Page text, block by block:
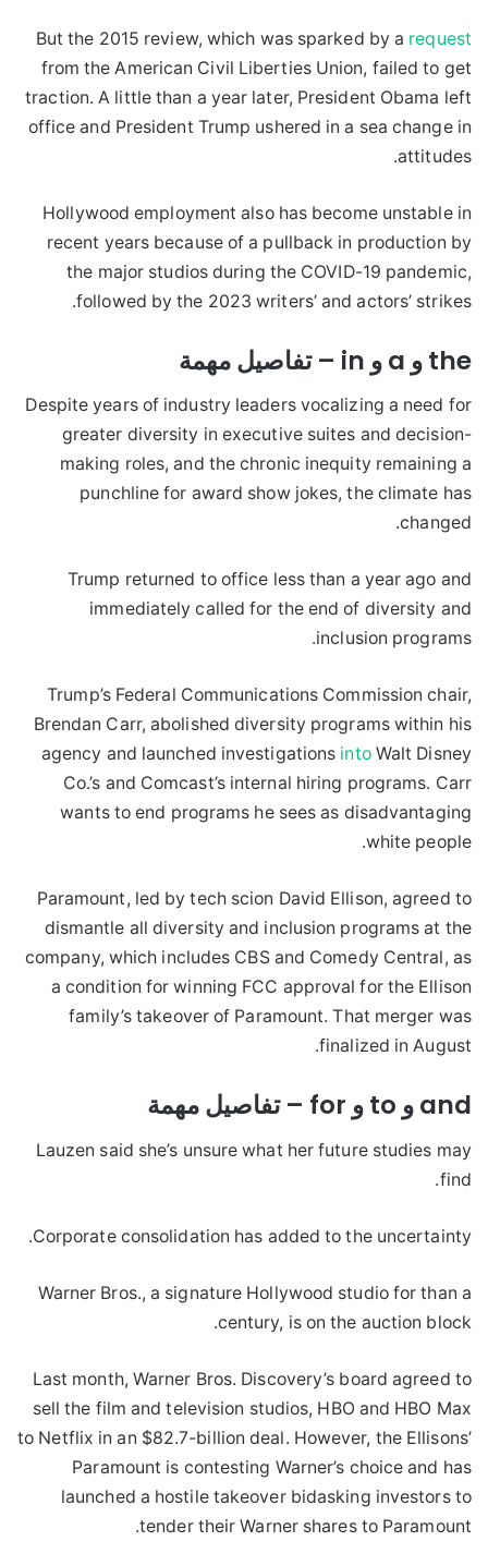
But the 2015 review, which was sparked by a request
from the American Civil Liberties Union, failed to get
traction. A little than a year later, President Obama left
office and President Trump ushered in a sea change in
attitudes.
Hollywood employment also has become unstable in
recent years because of a pullback in production by
the major studios during the COVID-19 pandemic,
followed by the 2023 writers’ and actors’ strikes.
the و a و in – تفاصيل مهمة
Despite years of industry leaders vocalizing a need for
greater diversity in executive suites and decision-
making roles, and the chronic inequity remaining a
punchline for award show jokes, the climate has
changed.
Trump returned to office less than a year ago and
immediately called for the end of diversity and
inclusion programs.
Trump’s Federal Communications Commission chair,
Brendan Carr, abolished diversity programs within his
agency and launched investigations intoWalt Disney
Co.’s and Comcast’s internal hiring programs. Carr
wants to end programs he sees as disadvantaging
white people.
Paramount, led by tech scion David Ellison, agreed to
dismantle all diversity and inclusion programs at the
company, which includes CBS and Comedy Central, as
a condition for winning FCC approval for the Ellison
family’s takeover of Paramount. That merger was
finalized in August.
and و to و for – تفاصيل مهمة
Lauzen said she’s unsure what her future studies may
find.
Corporate consolidation has added to the uncertainty.
Warner Bros., a signature Hollywood studio for than a
century, is on the auction block.
Last month, Warner Bros. Discovery’s board agreed to
sell the film and television studios, HBO and HBO Max
to Netflix in an $82.7-billion deal. However, the Ellisons’
Paramount is contesting Warner’s choice and has
launched a hostile takeover bidasking investors to
tender their Warner shares to Paramount.